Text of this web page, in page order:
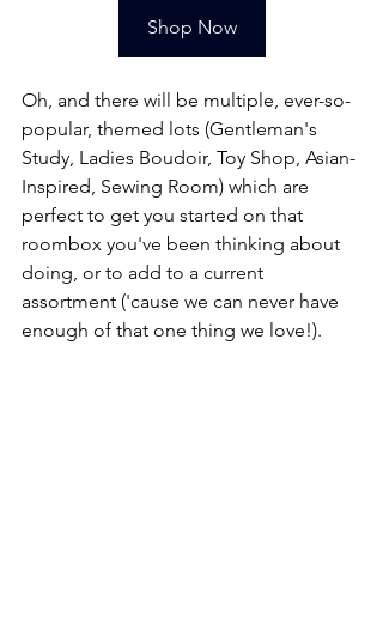
Shop Now
Oh, and there will be multiple, ever-so-
popular, themed lots (Gentleman's
Study, Ladies Boudoir, Toy Shop, Asian-
Inspired, Sewing Room) which are
perfect to get you started on that
roombox you've been thinking about
doing, or to add to a current
assortment ('cause we can never have
enough of that one thing we love!).